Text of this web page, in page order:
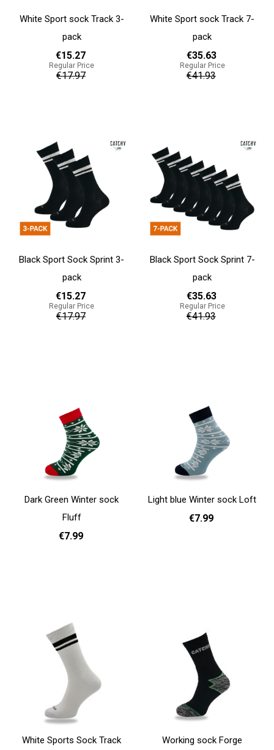
White Sport sock Track 3-
pack
€15.27
Regular Price
€17.97
White Sport sock Track 7-
pack
€35.63
Regular Price
€41.93
Black Sport Sock Sprint 3-
pack
€15.27
Regular Price
€17.97
Black Sport Sock Sprint 7-
pack
€35.63
Regular Price
€41.93
Dark Green Winter sock
Fluff
€7.99
Light blue Winter sock Loft
€7.99
White Sports Sock Track Working sock Forge